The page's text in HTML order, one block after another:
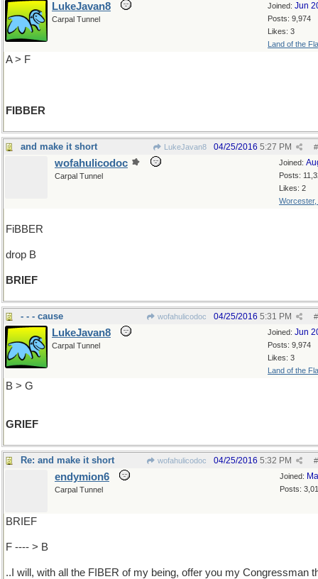
Joined: Jun
Posts: 9,974
Likes: 3
Land of the
LukeJavan8
Carpal Tunnel
A > F
FIBBER
and make it short LukeJavan8 #
04/25/2016 5:27 PM
Joined:
Posts:
Likes: 2
Worcester,
wofahulicodoc
Carpal Tunnel
FiBBER
drop B
BRIEF
- - - cause wofahulicodoc #
04/25/2016 5:31 PM
Joined: Jun
Posts: 9,974
Likes: 3
Land of the
LukeJavan8
Carpal Tunnel
B > G
GRIEF
Re: and make it short wofahulicodoc #
04/25/2016 5:32 PM
Joined:
Posts:
endymion6
Carpal Tunnel
BRIEF
F ---- > B
..I will, with all the FIBER of my being, offer you my Congressman